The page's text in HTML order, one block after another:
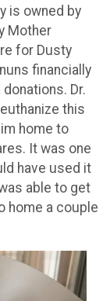
is owned by
Mother
for Dusty
financially
Dr.
this
home to
It was one
have used it
able to get
home a couple